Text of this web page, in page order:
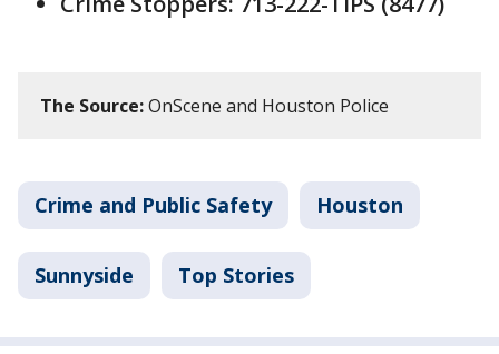
The Source:OnScene and Houston Police
Crime and Public Safety Houston
Sunnyside Top Stories